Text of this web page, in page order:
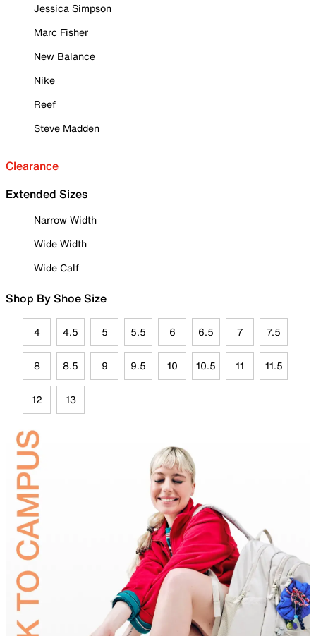
Jessica Simpson
Marc Fisher
New Balance
Nike
Reef
Steve Madden
Clearance
Extended Sizes
Narrow Width
Wide Width
Wide Calf
Shop By Shoe Size
4 4.5 5 5.5 6 6.5 7 7.5
8 8.5 9 9.5 10 10.5 11 11.5
12 13